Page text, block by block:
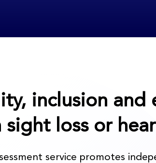
inclusion
sight loss or
service promotes